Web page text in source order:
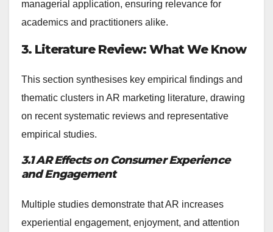
managerial application, ensuring relevance for
academics and practitioners alike.
3. Literature Review: What We Know
This section synthesises key empirical findings and
thematic clusters in AR marketing literature, drawing
on recent systematic reviews and representative
empirical studies.
3.1 AR Effects on Consumer Experience
and Engagement
Multiple studies demonstrate that AR increases
experiential engagement, enjoyment, and attention